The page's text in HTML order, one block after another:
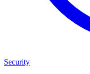
Security